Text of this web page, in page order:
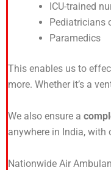
ICU-trained
Pediatricians
Paramedics
This enables us to
more. Whether it’s a
We also ensure a
anywhere in India,
Nationwide Air